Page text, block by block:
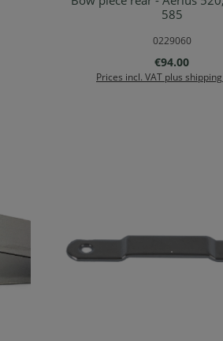
Add to shopping cart
585
0229060
Regular price:
€94.00
Prices incl. VAT plus